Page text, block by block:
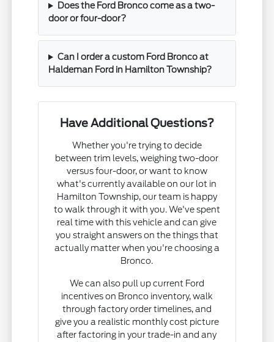
Does the Ford Bronco come as a two-
door or four-door?
Can I order a custom Ford Bronco at
Haldeman Ford in Hamilton Township?
Have Additional Questions?
Whether you're trying to decide
between trim levels, weighing two-door
versus four-door, or want to know
what's currently available on our lot in
Hamilton Township, our team is happy
to walk through it with you. We've spent
real time with this vehicle and can give
you straight answers on the things that
actually matter when you're choosing a
Bronco.
We can also pull up current Ford
incentives on Bronco inventory, walk
through factory order timelines, and
give you a realistic monthly cost picture
after factoring in your trade-in and any